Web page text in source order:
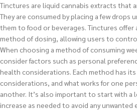
Tinctures are liquid cannabis extracts that
They are consumed by placing a few drops
them to food or beverages. Tinctures offer
method of dosing, allowing users to
When choosing a method of consuming
consider factors such as personal
health considerations. Each method has
considerations, and what works for one
another. It’s also important to start with a
increase as needed to avoid any unwanted